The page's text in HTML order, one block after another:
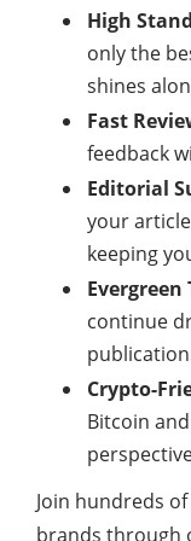
High
only the
shines
Fast
feedback
Editorial
your
keeping
Evergreen
continue
Crypto-
Bitcoin
Join hundreds
brands through